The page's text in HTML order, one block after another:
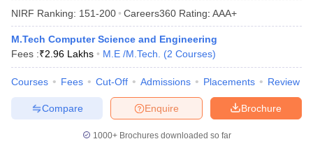
NIRF Ranking: 151-200 Careers360 Rating: AAA+
M.Tech Computer Science and Engineering
Fees :₹2.96 Lakhs M.E /M.Tech. (2 Courses)
Courses Fees Cut-Off Admissions Placements Review
Brochure
Enquire
Compare
1000+Brochures downloaded so far